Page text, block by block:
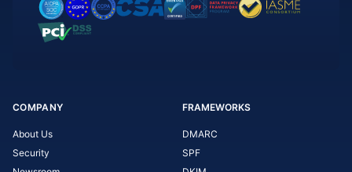
COMPANY
About Us
Security
FRAMEWORKS
DMARC
SPF